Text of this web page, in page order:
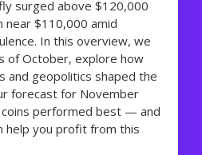
surged above $120,000
$110,000 amid
In this overview, we
of October, explore how
and geopolitics shaped the
forecast for November
coins performed best — and
help you profit from this